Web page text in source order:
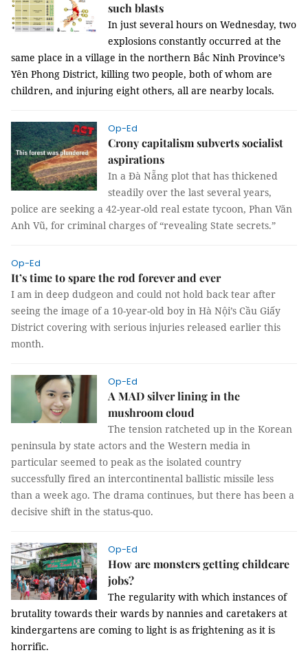
such blasts
In just several hours on Wednesday, two
explosions constantly occurred at the
same place in a village in the northern Bắc Ninh Province’s
Yên Phong District, killing two people, both of whom are
children, and injuring eight others, all are nearby locals.
Op-Ed
Crony capitalism subverts socialist
aspirations
In a Đà Nẵng plot that has thickened
steadily over the last several years,
police are seeking a 42-year-old real estate tycoon, Phan Văn
Anh Vũ, for criminal charges of “revealing State secrets.”
Op-Ed
It’s time to spare the rod forever and ever
I am in deep dudgeon and could not hold back tear after
seeing the image of a 10-year-old boy in Hà Nội’s Cầu Giấy
District covering with serious injuries released earlier this
month.
Op-Ed
A MAD silver lining in the
mushroom cloud
The tension ratcheted up in the Korean
peninsula by state actors and the Western media in
particular seemed to peak as the isolated country
successfully fired an intercontinental ballistic missile less
than a week ago. The drama continues, but there has been a
decisive shift in the status-quo.
Op-Ed
How are monsters getting childcare
jobs?
The regularity with which instances of
brutality towards their wards by nannies and caretakers at
kindergartens are coming to light is as frightening as it is
horrific.